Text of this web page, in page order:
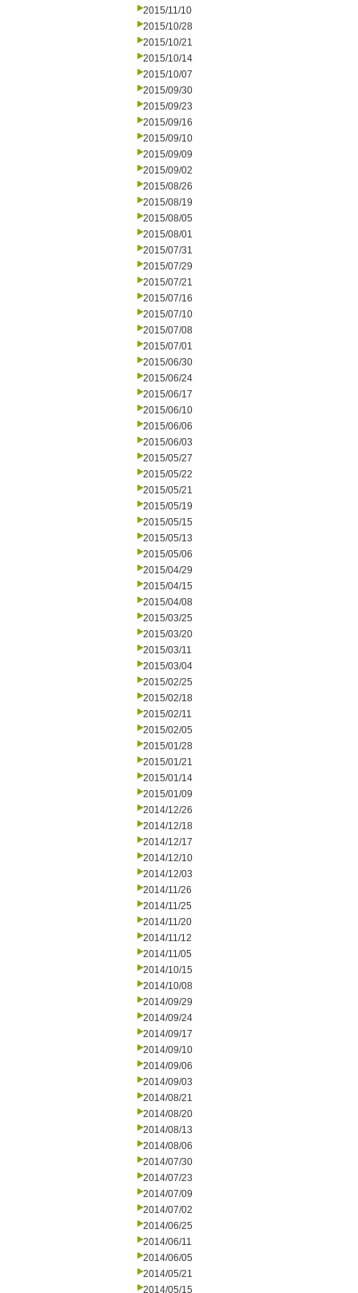
2015/11/10
2015/10/28
2015/10/21
2015/10/14
2015/10/07
2015/09/30
2015/09/23
2015/09/16
2015/09/10
2015/09/09
2015/09/02
2015/08/26
2015/08/19
2015/08/05
2015/08/01
2015/07/31
2015/07/29
2015/07/21
2015/07/16
2015/07/10
2015/07/08
2015/07/01
2015/06/30
2015/06/24
2015/06/17
2015/06/10
2015/06/06
2015/06/03
2015/05/27
2015/05/22
2015/05/21
2015/05/19
2015/05/15
2015/05/13
2015/05/06
2015/04/29
2015/04/15
2015/04/08
2015/03/25
2015/03/20
2015/03/11
2015/03/04
2015/02/25
2015/02/18
2015/02/11
2015/02/05
2015/01/28
2015/01/21
2015/01/14
2015/01/09
2014/12/26
2014/12/18
2014/12/17
2014/12/10
2014/12/03
2014/11/26
2014/11/25
2014/11/20
2014/11/12
2014/11/05
2014/10/15
2014/10/08
2014/09/29
2014/09/24
2014/09/17
2014/09/10
2014/09/06
2014/09/03
2014/08/21
2014/08/20
2014/08/13
2014/08/06
2014/07/30
2014/07/23
2014/07/09
2014/07/02
2014/06/25
2014/06/11
2014/06/05
2014/05/21
2014/05/15